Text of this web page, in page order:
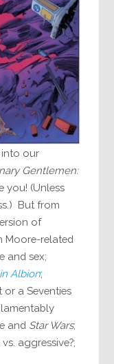
into our
Gentlemen:
you! (Unless
But from
of
Moore-related
and sex;
Albion;
or a Seventies
and Star Wars;
aggressive?;